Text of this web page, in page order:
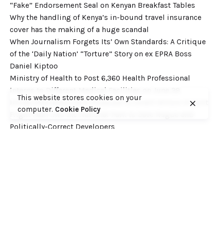
“Fake” Endorsement Seal on Kenyan Breakfast Tables
Why the handling of Kenya’s in-bound travel insurance
cover has the making of a huge scandal
When Journalism Forgets Its’ Own Standards: A Critique
of the ‘Daily Nation’ “Torture” Story on ex EPRA Boss
Daniel Kiptoo
Ministry of Health to Post 6,360 Health Professional
Interns to Different Medical Facilities on June 29
Inside Shameless Govt Proposal to Divert Wilson Airport
Flight Path into the National Park to Save Rogue and
Politically-Correct Developers
This website stores cookies on your
computer. Cookie Policy